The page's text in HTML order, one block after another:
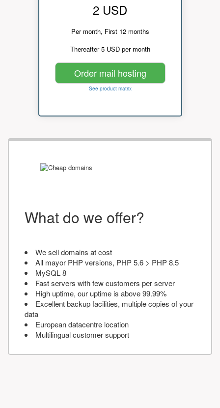
2 USD
Per month, First 12 months
Thereafter 5 USD per month
Order mail hosting
See product matrix
What do we offer?
We sell domains at cost
All mayor PHP versions, PHP 5.6 > PHP 8.5
MySQL 8
Fast servers with few customers per server
High uptime, our uptime is above 99.99%
Excellent backup facilities, multiple copies of your
data
European datacentre location
Multilingual customer support